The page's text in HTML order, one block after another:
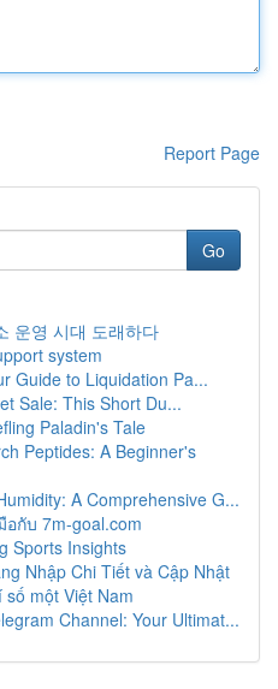
Report Page
Go
운영 시대 도래하다
system
Guide to Liquidation Pa...
Sale: This Short Du...
Paladin's Tale
Peptides: A Beginner's
A Comprehensive G...
กับ 7m-goal.com
Sports Insights
Nhập Chi Tiết và Cập Nhật
một Việt Nam
Channel: Your Ultimat...